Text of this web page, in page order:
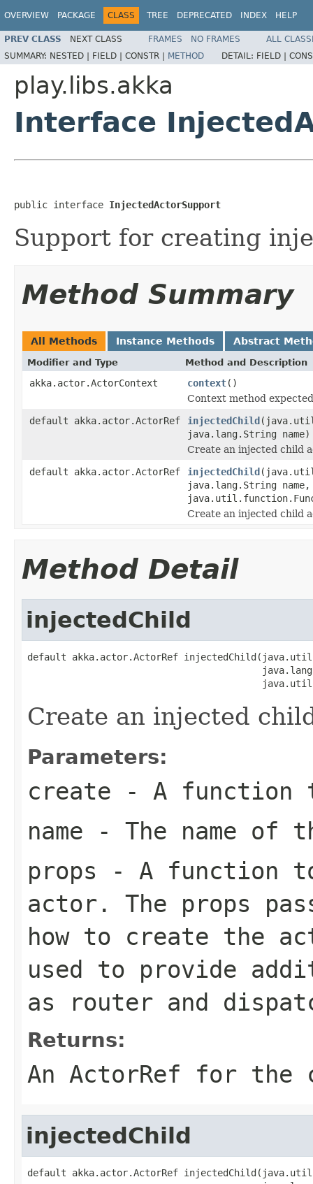
OVERVIEW PACKAGE CLASS TREE DEPRECATED INDEX HELP
PREV CLASS NEXT CLASS FRAMES NO FRAMES
ALL
SUMMARY: NESTED | FIELD | CONSTR | METHOD DETAIL: FIELD |
play.libs.akka
Interface
public interface InjectedActorSupport
Support for creating
Method Summary
All Methods Instance Methods Abstract
Modifier and Type Method and Description
akka.actor.ActorContext context()
Context method
default akka.actor.ActorRef
injectedChild
java.lang.String name)
Create an injected child
default akka.actor.ActorRef
injectedChild
java.lang.String name,
Create an injected child
Method Detail
injectedChild
default akka.actor.ActorRef
Create an injected
Parameters:
create - A function
name - The name of
props - A function
actor. The props
how to create the
used to provide
as router and
Returns:
An ActorRef for the
injectedChild
default akka.actor.ActorRef